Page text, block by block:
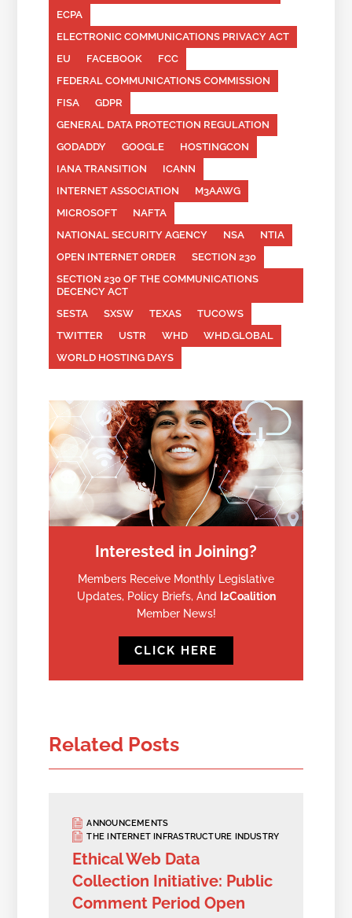
ECPA
ELECTRONIC COMMUNICATIONS PRIVACY ACT
EU
FACEBOOK
FCC
FEDERAL COMMUNICATIONS COMMISSION
FISA
GDPR
GENERAL DATA PROTECTION REGULATION
GODADDY
GOOGLE
HOSTINGCON
IANA TRANSITION
ICANN
INTERNET ASSOCIATION
M3AAWG
MICROSOFT
NAFTA
NATIONAL SECURITY AGENCY
NSA
NTIA
OPEN INTERNET ORDER
SECTION 230
SECTION 230 OF THE COMMUNICATIONS
DECENCY ACT
SESTA
SXSW TEXAS
TUCOWS
TWITTER
USTR WHD
WHD.GLOBAL
WORLD HOSTING DAYS
Interested in Joining?
Members Receive Monthly Legislative
Updates, Policy Briefs, And
I2Coalition
Member News!
CLICK HERE
Related Posts
ANNOUNCEMENTS
THE INTERNET INFRASTRUCTURE INDUSTRY
Ethical Web Data
Collection Initiative: Public
Comment Period Open